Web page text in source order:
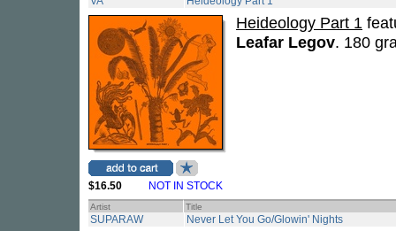
$16.50 NOT IN STOCK
Heideology Part 1
Leafar Legov. 180
Artist Title
SUPARAW Never Let You Go/Glowin' Nights